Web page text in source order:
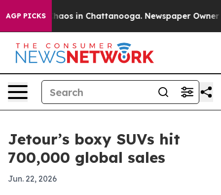
AGP PICKSChaos in Chattanooga. Newspaper Owner
Jetour’s boxy SUVs hit
700,000 global sales
Jun. 22, 2026